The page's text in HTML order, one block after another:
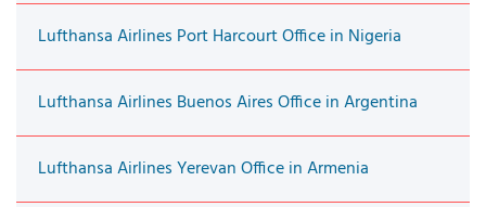
Lufthansa Airlines Port Harcourt Office in Nigeria
Lufthansa Airlines Buenos Aires Office in Argentina
Lufthansa Airlines Yerevan Office in Armenia